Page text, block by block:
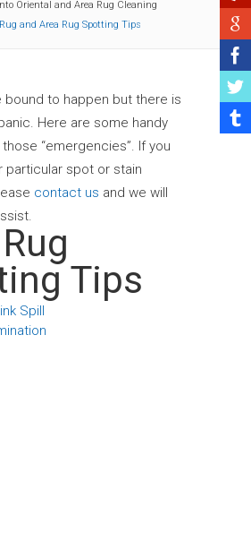
Oriental and Area Rug Cleaning
and Area Rug Spotting Tips
to happen but there is
Here are some handy
“emergencies”. If you
particular spot or stain
contact us and we will
Tips
Spill